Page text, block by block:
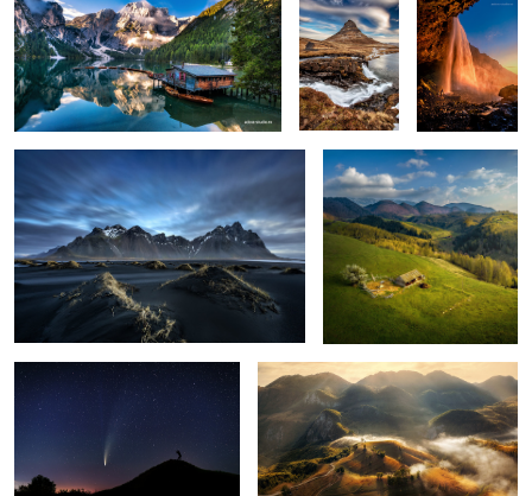
0
1
Vestrahorn reloaded Isolate me here
1
The comet Neowise Misty mornings
Seljalandsfoss Early morning mist Mornings